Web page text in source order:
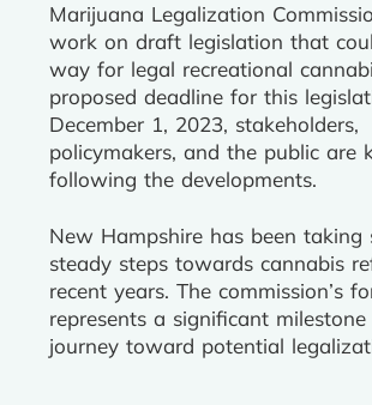
Marijuana Legalization
work on draft legislation that
way for legal recreational
proposed deadline for this
December 1, 2023, stakeholders,
policymakers, and the public are
following the developments.
New Hampshire has been
steady steps towards cannabis
recent years. The commission’s
represents a significant
journey toward potential